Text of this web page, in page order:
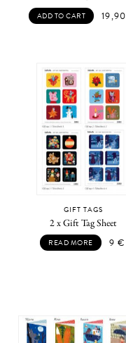
ADD TO CART 19,90
GIFT TAGS
2 x Gift Tag Sheet
READ MORE 9€